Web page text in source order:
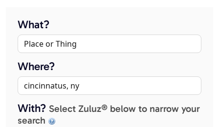
What?
Where?
With? Select Zuluz® below to narrow your
search